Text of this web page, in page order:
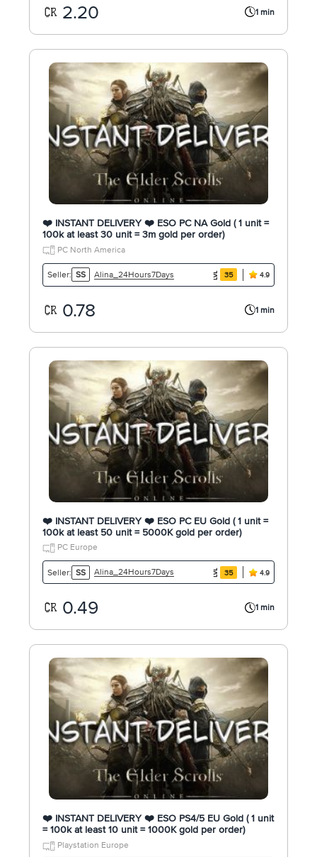
2.20 1 min
❤️ INSTANT DELIVERY ❤️ ESO PC NA Gold ( 1 unit =
100k at least 30 unit = 3m gold per order)
PC North America
Seller: SS Alina_24Hours7Days 35 4.9
0.78 1 min
❤️ INSTANT DELIVERY ❤️ ESO PC EU Gold ( 1 unit =
100k at least 50 unit = 5000K gold per order)
PC Europe
Seller: SS Alina_24Hours7Days 35 4.9
0.49 1 min
❤️ INSTANT DELIVERY ❤️ ESO PS4/5 EU Gold ( 1 unit
= 100k at least 10 unit = 1000K gold per order)
Playstation Europe